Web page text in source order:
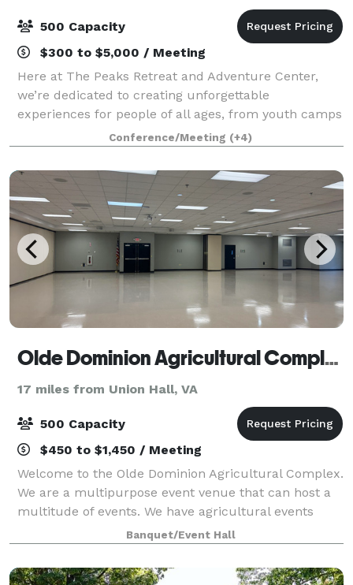
500 Capacity
$300 to $5,000 / Meeting
Here at The Peaks Retreat and Adventure Center,
we’re dedicated to creating unforgettable
experiences for people of all ages, from youth camps
to corporate retreats. Our 3800 square foot event
hall and 560 square foot commercial kitchen mak
Conference/Meeting (+4)
Olde Dominion Agricultural Complex
17 miles from Union Hall, VA
500 Capacity
$450 to $1,450 / Meeting
Welcome to the Olde Dominion Agricultural Complex.
We are a multipurpose event venue that can host a
multitude of events. We have agricultural events
(horse shows, rodeos, livestock shows etc.),
conferences, weddings and receptions, proms,
Banquet/Event Hall